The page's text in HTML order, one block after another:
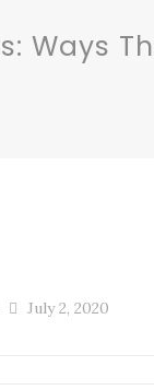
Ways
July 2, 2020